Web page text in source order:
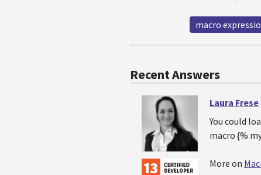
macro
Recent Answers
Laura Frese
You could
macro {%
More on